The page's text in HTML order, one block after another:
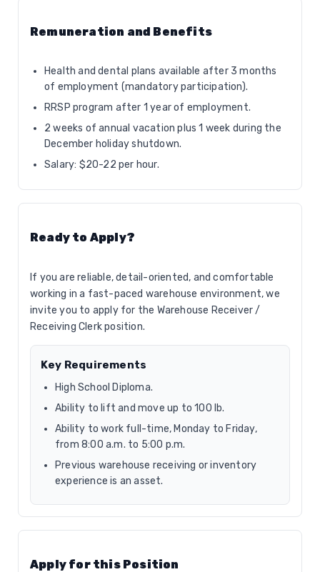
Remuneration and Benefits
Health and dental plans available after 3 months
of employment (mandatory participation).
RRSP program after 1 year of employment.
2 weeks of annual vacation plus 1 week during the
December holiday shutdown.
Salary: $20-22 per hour.
Ready to Apply?
If you are reliable, detail-oriented, and comfortable
working in a fast-paced warehouse environment, we
invite you to apply for the Warehouse Receiver /
Receiving Clerk position.
Key Requirements
High School Diploma.
Ability to lift and move up to 100 lb.
Ability to work full-time, Monday to Friday,
from 8:00 a.m. to 5:00 p.m.
Previous warehouse receiving or inventory
experience is an asset.
Apply for this Position